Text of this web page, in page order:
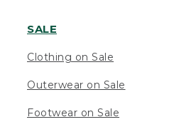
SALE
Clothing on Sale
Outerwear on Sale
Footwear on Sale